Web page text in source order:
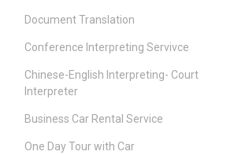
Document Translation
Conference Interpreting Servivce
Chinese-English Interpreting- Court
Interpreter
Business Car Rental Service
One Day Tour with Car